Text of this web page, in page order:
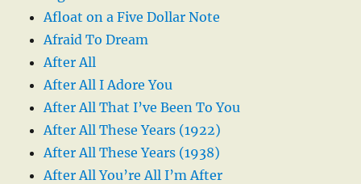
Afloat on a Five Dollar Note
Afraid To Dream
After All
After All I Adore You
After All That I’ve Been To You
After All These Years (1922)
After All These Years (1938)
After All You’re All I’m After